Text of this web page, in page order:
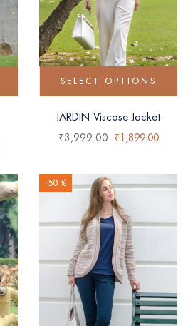
SELECT OPTIONS
JARDIN Viscose Jacket
₹3,999.00 ₹1,899.00
-50 %